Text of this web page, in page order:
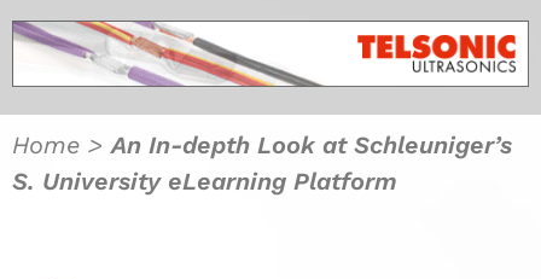
Home >An In-depth Look at Schleuniger’s
S. University eLearning Platform